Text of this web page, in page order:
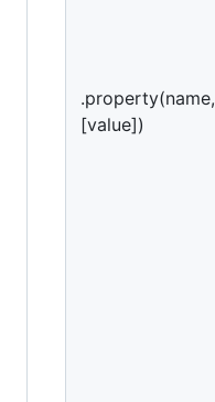
.property(name,
[value])